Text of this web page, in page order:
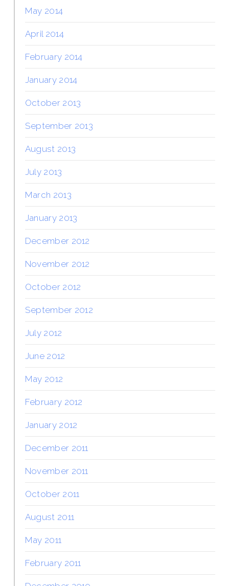
May 2014
April 2014
February 2014
January 2014
October 2013
September 2013
August 2013
July 2013
March 2013
January 2013
December 2012
November 2012
October 2012
September 2012
July 2012
June 2012
May 2012
February 2012
January 2012
December 2011
November 2011
October 2011
August 2011
May 2011
February 2011